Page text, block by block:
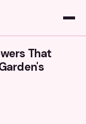
That